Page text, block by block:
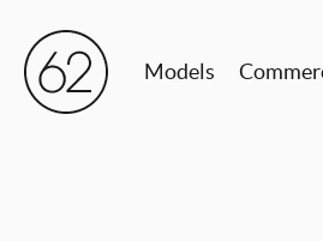
Models